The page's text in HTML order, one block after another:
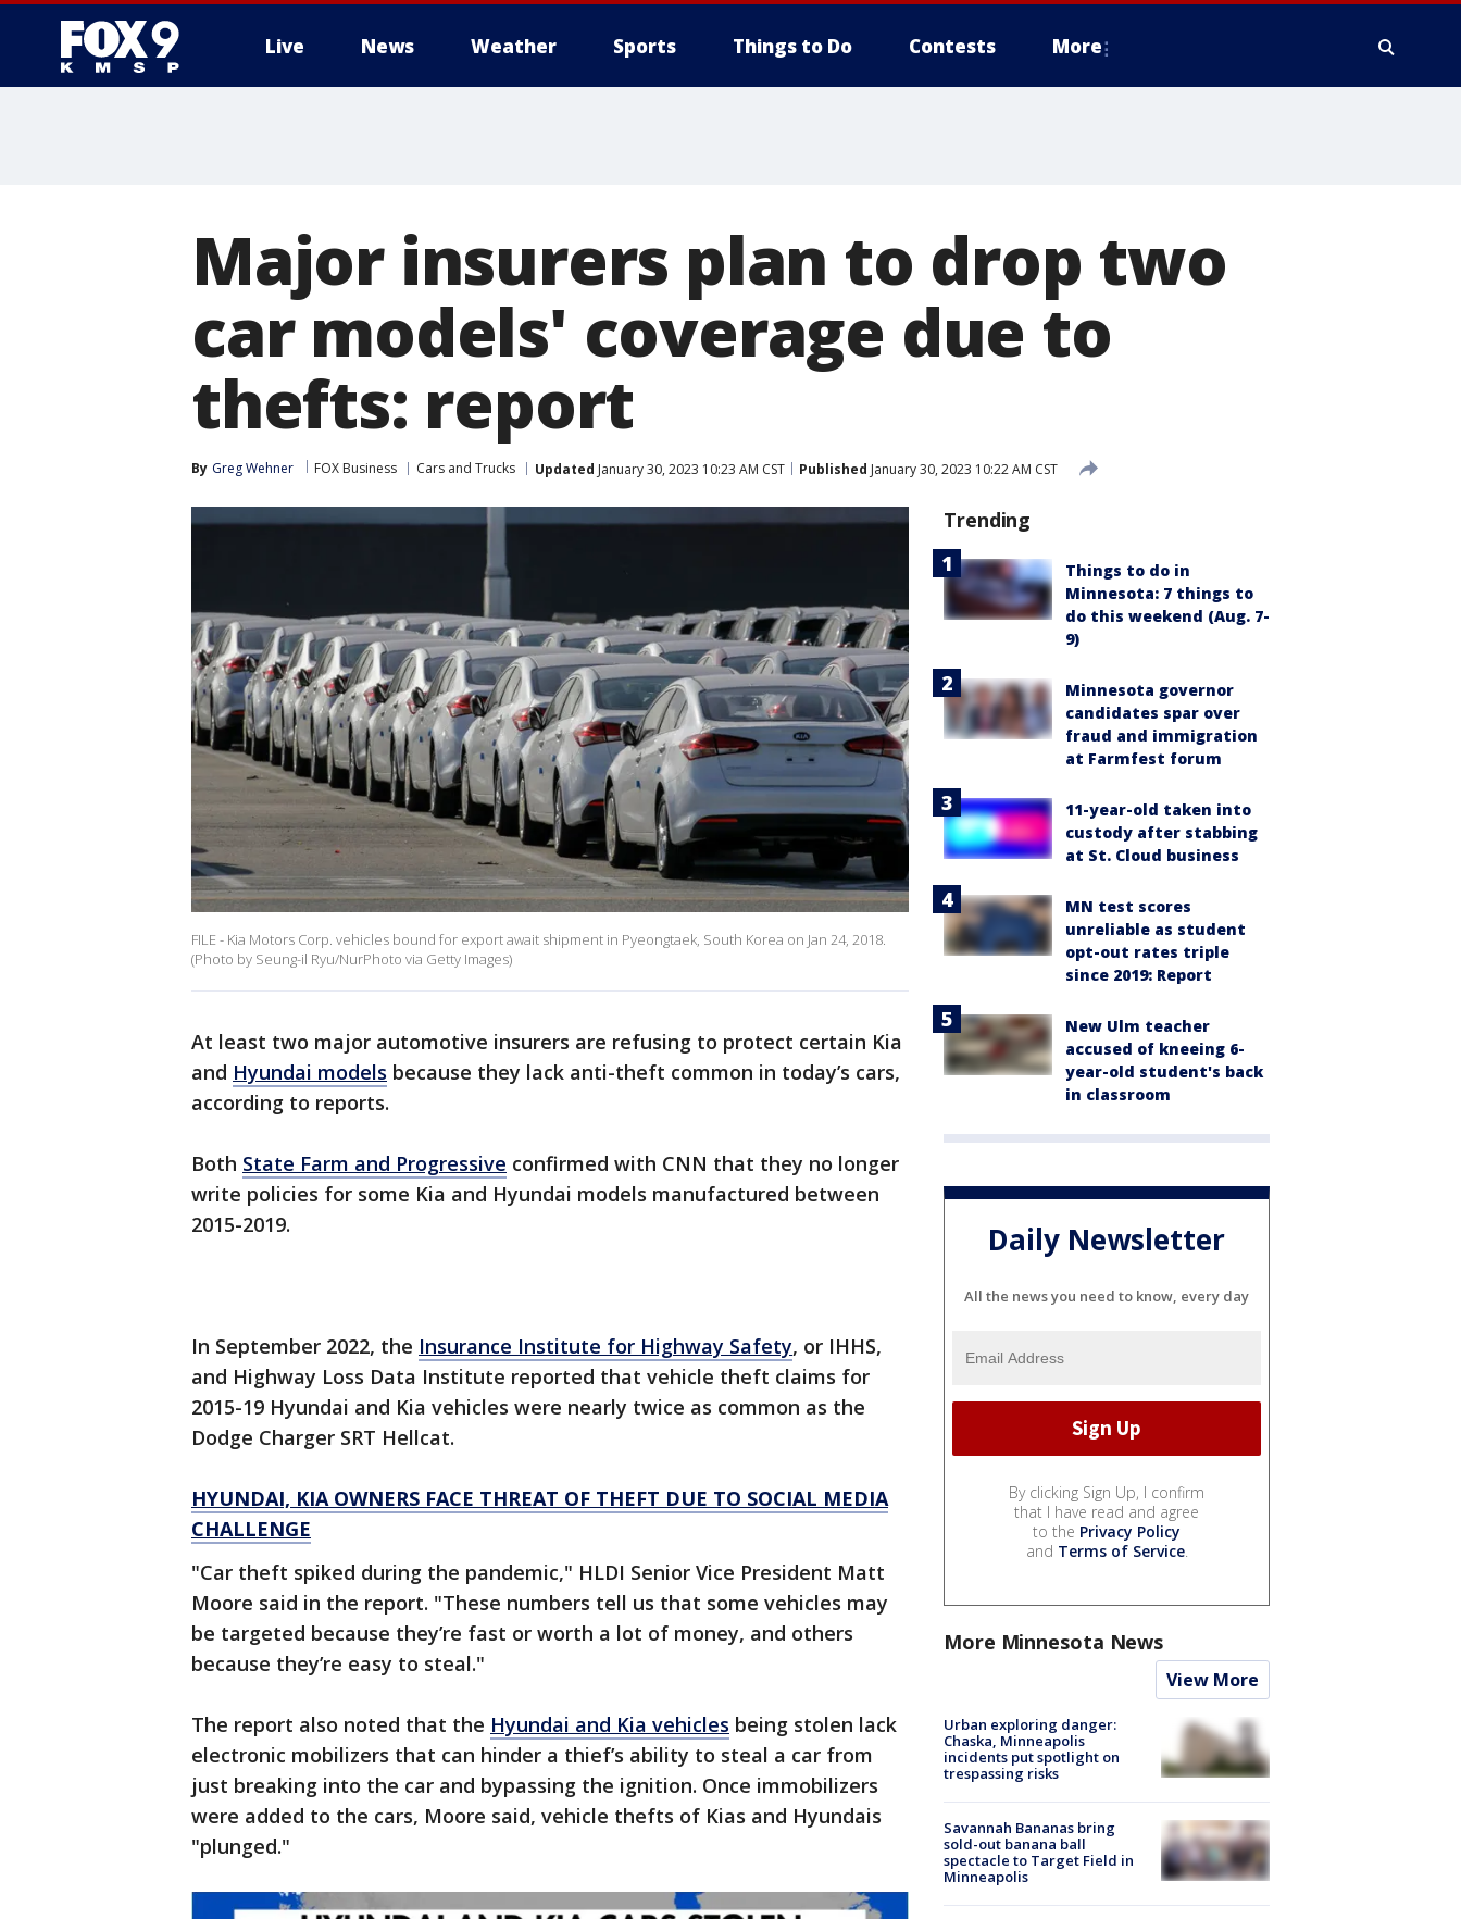
Live News Weather Sports Things to Do Contests More
Major insurers plan to drop two
car models' coverage due to
thefts: report
By Greg Wehner FOX Business Cars and Trucks Updated January 30, 2023 10:23 AM CST Published January 30, 2023 10:22 AM CST
FILE - Kia Motors Corp. vehicles bound for export await shipment in Pyeongtaek, South Korea on Jan 24, 2018.
(Photo by Seung-il Ryu/NurPhoto via Getty Images)
At least two major automotive insurers are refusing to protect certain Kia
and Hyundai models because they lack anti-theft common in today’s cars,
according to reports.
Both State Farm and Progressive confirmed with CNN that they no longer
write policies for some Kia and Hyundai models manufactured between
2015-2019.
In September 2022, the Insurance Institute for Highway Safety, or IHHS,
and Highway Loss Data Institute reported that vehicle theft claims for
2015-19 Hyundai and Kia vehicles were nearly twice as common as the
Dodge Charger SRT Hellcat.
HYUNDAI, KIA OWNERS FACE THREAT OF THEFT DUE TO SOCIAL MEDIA
CHALLENGE
"Car theft spiked during the pandemic," HLDI Senior Vice President Matt
Moore said in the report. "These numbers tell us that some vehicles may
be targeted because they’re fast or worth a lot of money, and others
because they’re easy to steal."
The report also noted that the Hyundai and Kia vehicles being stolen lack
electronic mobilizers that can hinder a thief’s ability to steal a car from
just breaking into the car and bypassing the ignition. Once immobilizers
were added to the cars, Moore said, vehicle thefts of Kias and Hyundais
"plunged."
Trending
Things to do in
Minnesota: 7 things to
do this weekend (Aug. 7-
9)
Minnesota governor
candidates spar over
fraud and immigration
at Farmfest forum
11-year-old taken into
custody after stabbing
at St. Cloud business
MN test scores
unreliable as student
opt-out rates triple
since 2019: Report
New Ulm teacher
accused of kneeing 6-
year-old student's back
in classroom
Daily Newsletter
All the news you need to know, every day
By clicking Sign Up, I confirm
that I have read and agree
to the Privacy Policy
and Terms of Service.
More Minnesota News
View More
Urban exploring danger:
Chaska, Minneapolis
incidents put spotlight on
trespassing risks
Savannah Bananas bring
sold-out banana ball
spectacle to Target Field in
Minneapolis